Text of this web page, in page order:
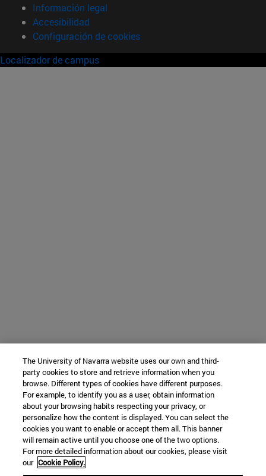
Información legal
Accesibilidad
Configuración de cookies
Localizador de campus
The University of Navarra website uses our own and third-
party cookies to store and retrieve information when you
browse. Different types of cookies have different purposes.
For example, to identify you as a user, obtain information
about your browsing habits respecting your privacy, or
personalize how the content is displayed. You can select the
cookies you want to enable or accept them all. This banner
will remain active until you choose one of the two options.
For more detailed information about our cookies, please visit
our Cookie Policy.